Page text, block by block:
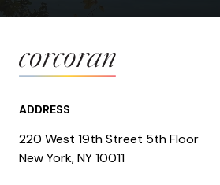
ADDRESS
220 West 19th Street 5th Floor
​​​New York, NY 10011